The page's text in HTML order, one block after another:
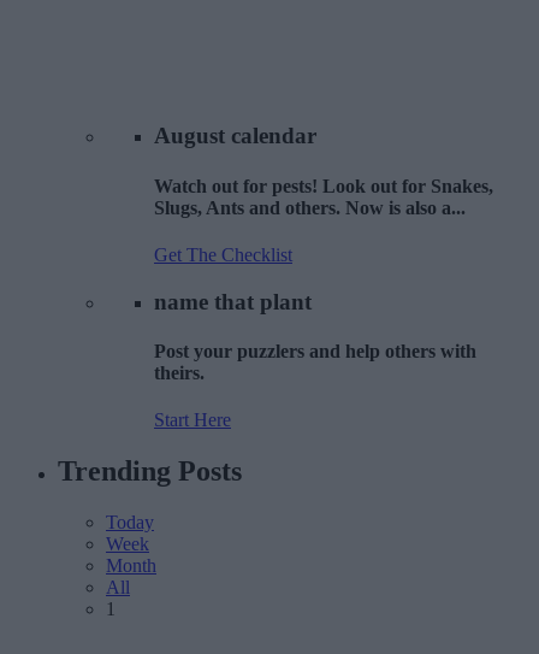
August calendar
Watch out for pests! Look out for Snakes,
Slugs, Ants and others. Now is also a...
Get The Checklist
name that plant
Post your puzzlers and help others with
theirs.
Start Here
Trending Posts
Today
Week
Month
All
1